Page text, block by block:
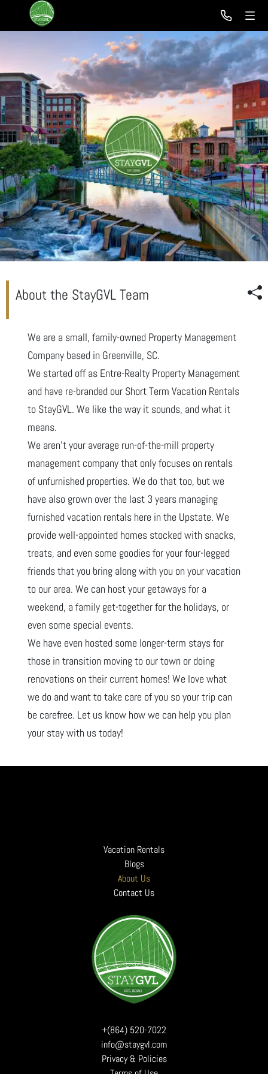
About the StayGVL Team
We are a small, family-owned Property Management
Company based in Greenville, SC.
We started off as Entre-Realty Property Management
and have re-branded our Short Term Vacation Rentals
to StayGVL. We like the way it sounds, and what it
means.
We aren’t your average run-of-the-mill property
management company that only focuses on rentals
of unfurnished properties. We do that too, but we
have also grown over the last 3 years managing
furnished vacation rentals here in the Upstate. We
provide well-appointed homes stocked with snacks,
treats, and even some goodies for your four-legged
friends that you bring along with you on your vacation
to our area. We can host your getaways for a
weekend, a family get-together for the holidays, or
even some special events.
We have even hosted some longer-term stays for
those in transition moving to our town or doing
renovations on their current homes! We love what
we do and want to take care of you so your trip can
be carefree. Let us know how we can help you plan
your stay with us today!
Vacation Rentals
Blogs
About Us
Contact Us
+(864) 520-7022
info@staygvl.com
Privacy & Policies